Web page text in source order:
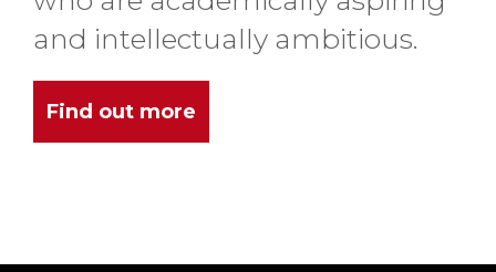
and intellectually ambitious.
Find out more